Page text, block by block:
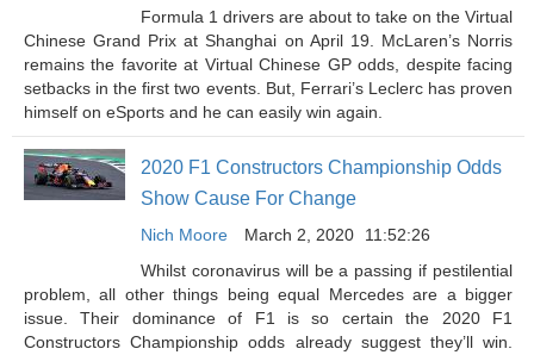
Formula 1 drivers are about to take on the Virtual
Chinese Grand Prix at Shanghai on April 19. McLaren’s Norris
remains the favorite at Virtual Chinese GP odds, despite facing
setbacks in the first two events. But, Ferrari’s Leclerc has proven
himself on eSports and he can easily win again.
2020 F1 Constructors Championship Odds
Show Cause For Change
Nich Moore March 2, 2020
11:52:26
Whilst coronavirus will be a passing if pestilential
problem, all other things being equal Mercedes are a bigger
issue. Their dominance of F1 is so certain the 2020 F1
Constructors Championship odds already suggest they’ll win.